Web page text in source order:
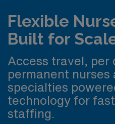
Flexible
Built for
Access travel, per
permanent nurses
specialties
technology for
staffing.